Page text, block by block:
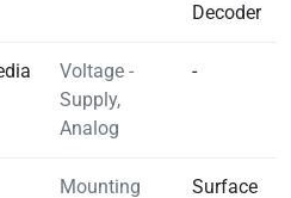
Decoder
Voltage -
Supply,
Analog
-
Mounting
Surface